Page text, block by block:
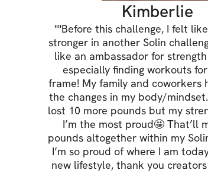
Kimberlie
""Before this challenge, I felt
stronger in another Solin
like an ambassador for
especially finding workouts
frame! My family and coworkers
the changes in my body/
lost 10 more pounds but my
I’m the most proud🤩 That’ll
pounds altogether within my
I’m so proud of where I am
new lifestyle, thank you